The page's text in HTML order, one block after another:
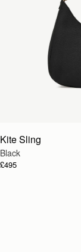
Kite Sling
Black
£495